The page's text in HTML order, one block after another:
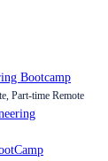
Bootcamp
Part-time Remote